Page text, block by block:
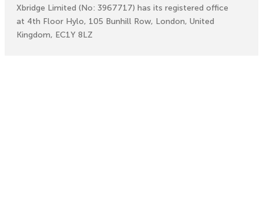
Xbridge Limited (No: 3967717) has its registered office
at 4th Floor Hylo, 105 Bunhill Row, London, United
Kingdom, EC1Y 8LZ